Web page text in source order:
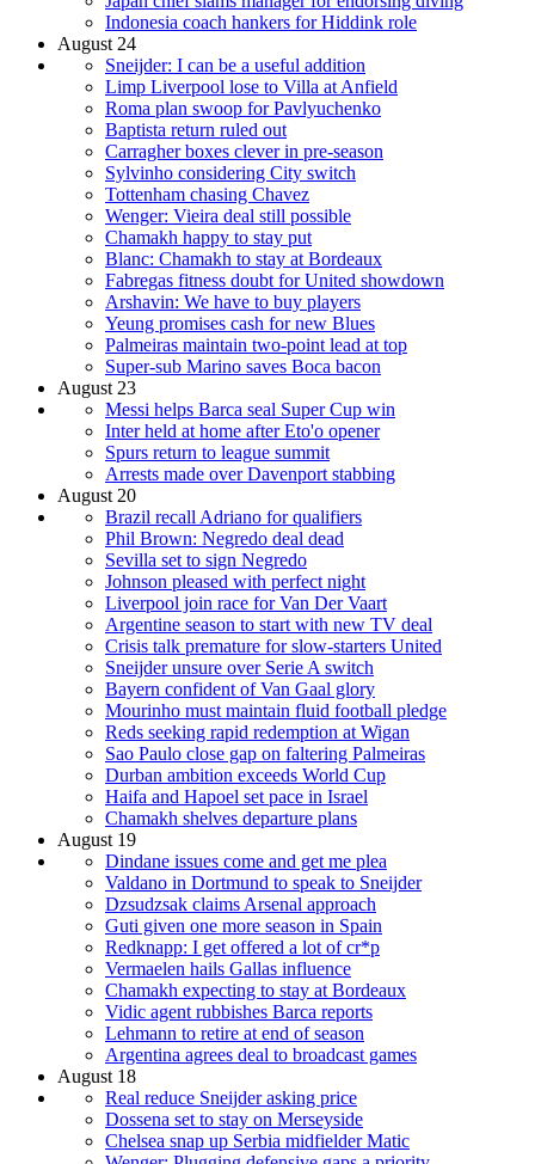
Indonesia coach hankers for Hiddink role
August 24
Sneijder: I can be a useful addition
Limp Liverpool lose to Villa at Anfield
Roma plan swoop for Pavlyuchenko
Baptista return ruled out
Carragher boxes clever in pre-season
Sylvinho considering City switch
Tottenham chasing Chavez
Wenger: Vieira deal still possible
Chamakh happy to stay put
Blanc: Chamakh to stay at Bordeaux
Fabregas fitness doubt for United showdown
Arshavin: We have to buy players
Yeung promises cash for new Blues
Palmeiras maintain two-point lead at top
Super-sub Marino saves Boca bacon
August 23
Messi helps Barca seal Super Cup win
Inter held at home after Eto'o opener
Spurs return to league summit
Arrests made over Davenport stabbing
August 20
Brazil recall Adriano for qualifiers
Phil Brown: Negredo deal dead
Sevilla set to sign Negredo
Johnson pleased with perfect night
Liverpool join race for Van Der Vaart
Argentine season to start with new TV deal
Crisis talk premature for slow-starters United
Sneijder unsure over Serie A switch
Bayern confident of Van Gaal glory
Mourinho must maintain fluid football pledge
Reds seeking rapid redemption at Wigan
Sao Paulo close gap on faltering Palmeiras
Durban ambition exceeds World Cup
Haifa and Hapoel set pace in Israel
Chamakh shelves departure plans
August 19
Dindane issues come and get me plea
Valdano in Dortmund to speak to Sneijder
Dzsudzsak claims Arsenal approach
Guti given one more season in Spain
Redknapp: I get offered a lot of cr*p
Vermaelen hails Gallas influence
Chamakh expecting to stay at Bordeaux
Vidic agent rubbishes Barca reports
Lehmann to retire at end of season
Argentina agrees deal to broadcast games
August 18
Real reduce Sneijder asking price
Dossena set to stay on Merseyside
Chelsea snap up Serbia midfielder Matic